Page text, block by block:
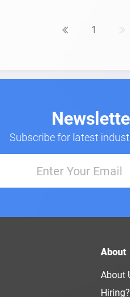
1
Subscribe for latest
About
About